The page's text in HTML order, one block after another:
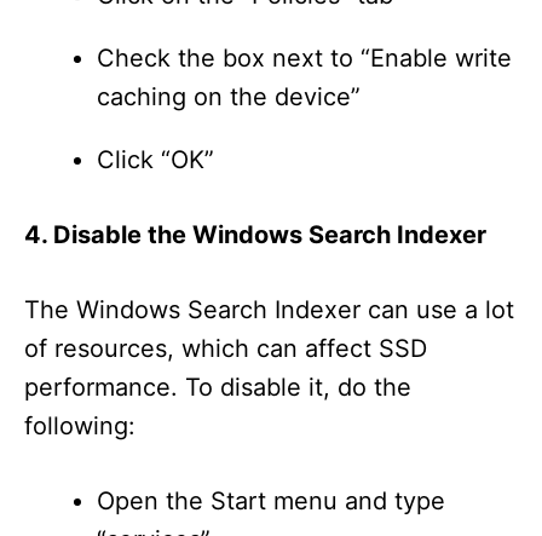
Check the box next to “Enable write
caching on the device”
Click “OK”
4. Disable the Windows Search Indexer
The Windows Search Indexer can use a lot
of resources, which can affect SSD
performance. To disable it, do the
following:
Open the Start menu and type